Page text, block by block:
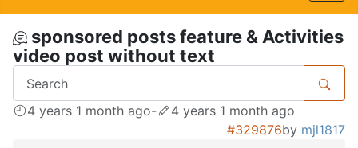
sponsored posts feature & Activities
video post without text
4 years 1 month ago-
4 years 1 month ago
#329876by mjl1817